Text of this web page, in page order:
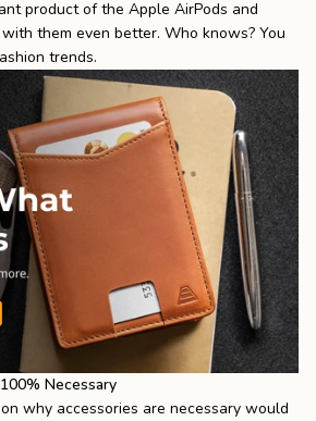
product of the Apple AirPods and
them even better. Who knows? You
trends.
Necessary
why accessories are necessary would